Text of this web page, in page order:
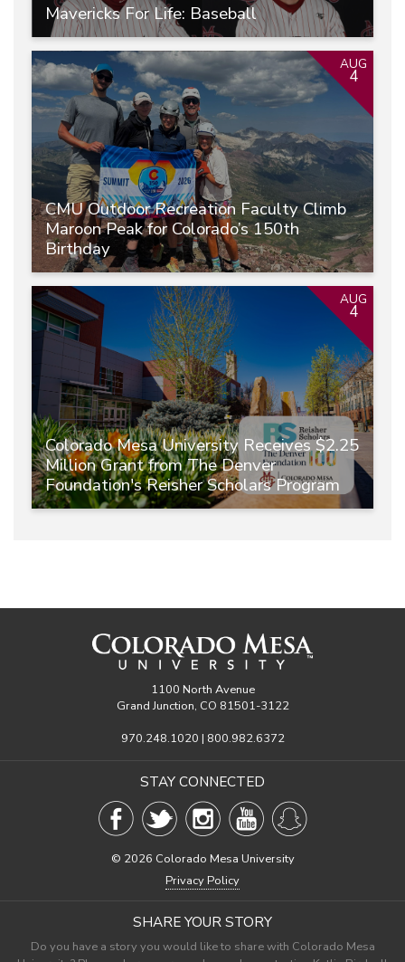
Mavericks For Life: Baseball
CMU Outdoor Recreation Faculty Climb
Maroon Peak for Colorado’s 150th
Birthday
AUG
4
Colorado Mesa University Receives $2.25
Million Grant from The Denver
Foundation's Reisher Scholars Program
AUG
4
1100 North Avenue
Grand Junction, CO 81501-3122
970.248.1020 | 800.982.6372
STAY CONNECTED
© 2026 Colorado Mesa University
Privacy Policy
SHARE YOUR STORY
Do you have a story you would like to share with Colorado Mesa